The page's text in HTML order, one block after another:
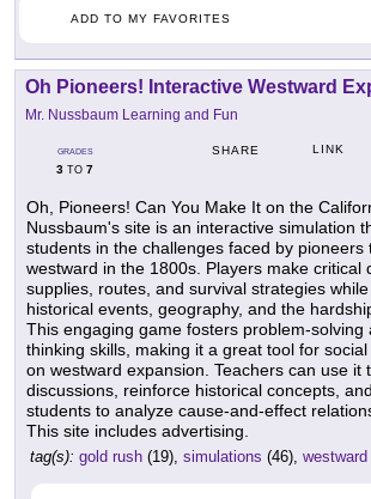
ADD TO MY FAVORITES
Oh Pioneers! Interactive Westward
Mr. Nussbaum Learning and Fun
GRADES
3 TO 7
SHARE LINK
Oh, Pioneers! Can You Make It on the
Nussbaum's site is an interactive simulation
students in the challenges faced by pioneers
westward in the 1800s. Players make critical
supplies, routes, and survival strategies
historical events, geography, and the
This engaging game fosters problem-solving
thinking skills, making it a great tool for
on westward expansion. Teachers can use it
discussions, reinforce historical concepts,
students to analyze cause-and-effect
This site includes advertising.
tag(s): gold rush (19), simulations (46),